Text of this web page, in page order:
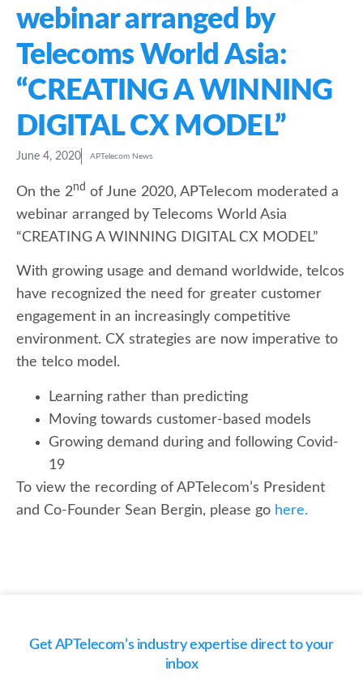
webinar arranged by
Telecoms World Asia:
“CREATING A WINNING
DIGITAL CX MODEL”
June 4, 2020 APTelecom News
On the 2nd of June 2020, APTelecom moderated a
webinar arranged by Telecoms World Asia
“CREATING A WINNING DIGITAL CX MODEL”
With growing usage and demand worldwide, telcos
have recognized the need for greater customer
engagement in an increasingly competitive
environment. CX strategies are now imperative to
the telco model.
Learning rather than predicting
Moving towards customer-based models
Growing demand during and following Covid-
19
To view the recording of APTelecom’s President
and Co-Founder Sean Bergin, please go here.
Get APTelecom’s industry expertise direct to your
inbox